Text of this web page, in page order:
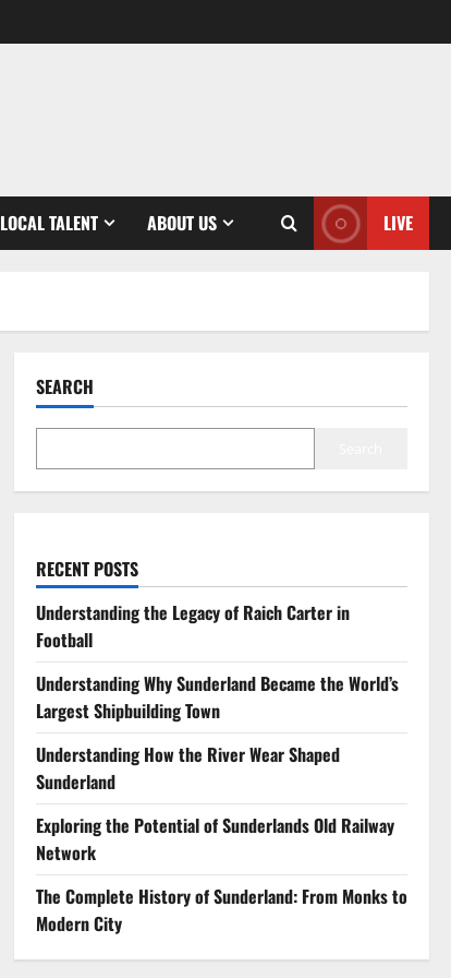
LOCAL TALENT ABOUT US LIVE
SEARCH
RECENT POSTS
Understanding the Legacy of Raich Carter in
Football
Understanding Why Sunderland Became the World’s
Largest Shipbuilding Town
Understanding How the River Wear Shaped
Sunderland
Exploring the Potential of Sunderlands Old Railway
Network
The Complete History of Sunderland: From Monks to
Modern City